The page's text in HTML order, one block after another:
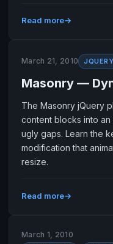
Read more
March 21, 2010 JQUERY
Masonry —
The Masonry jQuery
content blocks into an
ugly gaps. Learn the
modification that
resize.
Read more
March 1, 2010